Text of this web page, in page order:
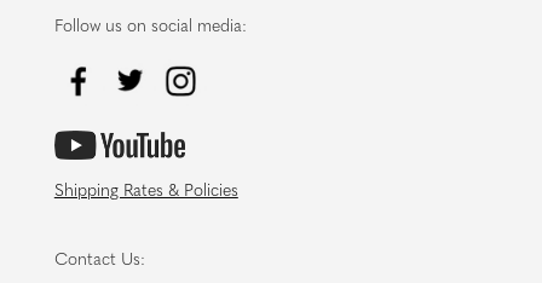
Follow us on social media:
Shipping Rates & Policies
Contact Us: